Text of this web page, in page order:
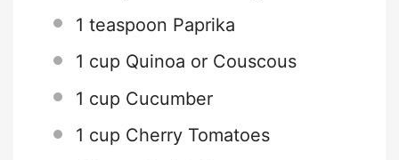
1 teaspoon Paprika
1 cup Quinoa or Couscous
1 cup Cucumber
1 cup Cherry Tomatoes